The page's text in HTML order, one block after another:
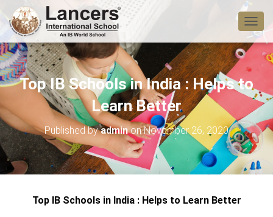
T
O
E
N
A
V
I
G
T
Top IB Schools in India : Helps to
Learn Better
Published byadminonNovember 26, 2020
Top IB Schools in India : Helps to Learn Better